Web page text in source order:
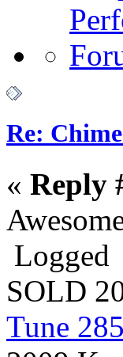
Re:
« Reply
Logged
SOLD
Tune